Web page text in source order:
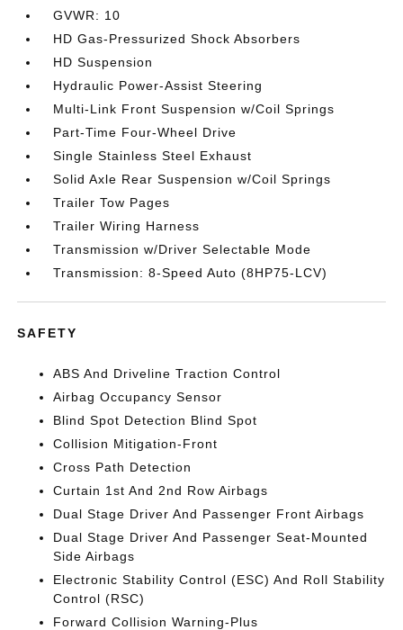
GVWR: 10
HD Gas-Pressurized Shock Absorbers
HD Suspension
Hydraulic Power-Assist Steering
Multi-Link Front Suspension w/Coil Springs
Part-Time Four-Wheel Drive
Single Stainless Steel Exhaust
Solid Axle Rear Suspension w/Coil Springs
Trailer Tow Pages
Trailer Wiring Harness
Transmission w/Driver Selectable Mode
Transmission: 8-Speed Auto (8HP75-LCV)
SAFETY
ABS And Driveline Traction Control
Airbag Occupancy Sensor
Blind Spot Detection Blind Spot
Collision Mitigation-Front
Cross Path Detection
Curtain 1st And 2nd Row Airbags
Dual Stage Driver And Passenger Front Airbags
Dual Stage Driver And Passenger Seat-Mounted
Side Airbags
Electronic Stability Control (ESC) And Roll Stability
Control (RSC)
Forward Collision Warning-Plus